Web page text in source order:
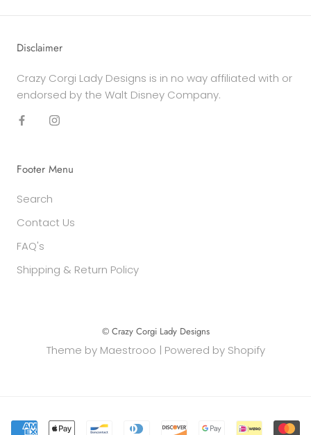
Disclaimer
Crazy Corgi Lady Designs is in no way affiliated with or
endorsed by the Walt Disney Company.
Footer Menu
Search
Contact Us
FAQ's
Shipping & Return Policy
© Crazy Corgi Lady Designs
Theme by Maestrooo | Powered by Shopify